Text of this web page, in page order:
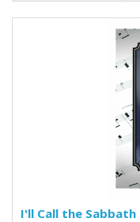
I'll Call the